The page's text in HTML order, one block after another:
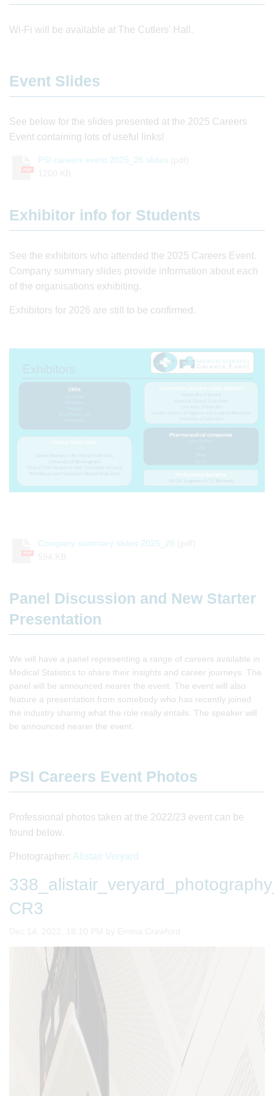
Wi-Fi will be available at The Cutlers' Hall.
Event Slides
See below for the slides presented at the 2025 Careers
Event containing lots of useful links!
PDF
PSI careers event 2025_26 slides
Exhibitor info for Students
See the exhibitors who attended the 2025 Careers Event.
Company summary slides provide information about each
of the organisations exhibiting.
Exhibitors for 2026 are still to be confirmed.
PDF
Company summary slides 2025_26
Panel Discussion and New Starter
Presentation
We will have a panel representing a range of careers available in
Medical Statistics to share their insights and career journeys. The
panel will be announced nearer the event. The event will also
feature a presentation from somebody who has recently joined
the industry sharing what the role really entails. The speaker will
be announced nearer the event.
PSI Careers Event Photos
Professional photos taken at the 2022/23 event can be
found below.
Photographer: Alistair Veryard
CR3